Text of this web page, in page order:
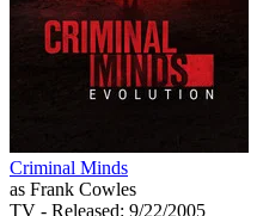
Criminal Minds
as Frank Cowles
TV - Released: 9/22/2005